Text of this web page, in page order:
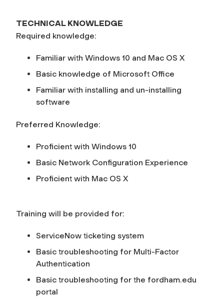
TECHNICAL KNOWLEDGE
Required knowledge:
Familiar with Windows 10 and Mac OS X
Basic knowledge of Microsoft Office
Familiar with installing and un-installing
software
Preferred Knowledge:
Proficient with Windows 10
Basic Network Configuration Experience
Proficient with Mac OS X
Training will be provided for:
ServiceNow ticketing system
Basic troubleshooting for Multi-Factor
Authentication
Basic troubleshooting for the fordham.edu
portal